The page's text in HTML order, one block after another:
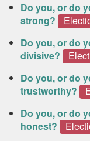
Do you, or do
strong?
Do you, or do
divisive?
Do you, or do
trustworthy?
Do you, or do
honest?